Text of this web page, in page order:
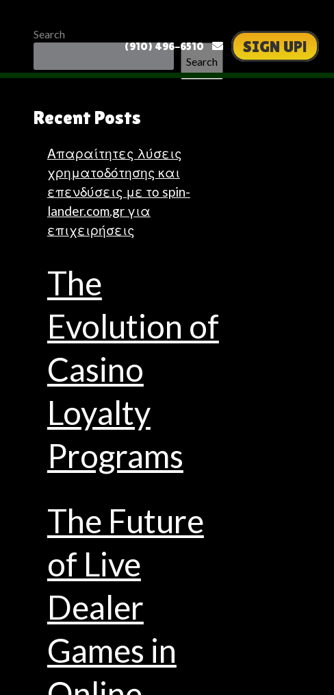
SIGN UP!
(910) 496-6510
Search
Search
Recent Posts
Απαραίτητες λύσεις
χρηματοδότησης και
επενδύσεις με το spin-
lander.com.gr για
επιχειρήσεις
The
Evolution of
Casino
Loyalty
Programs
The Future
of Live
Dealer
Games in